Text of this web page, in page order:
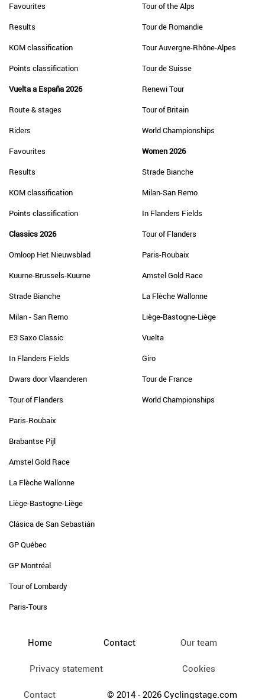
Favourites
Results
KOM classification
Points classification
Vuelta a España 2026
Route & stages
Riders
Favourites
Results
KOM classification
Points classification
Classics 2026
Omloop Het Nieuwsblad
Kuurne-Brussels-Kuurne
Strade Bianche
Milan - San Remo
E3 Saxo Classic
In Flanders Fields
Dwars door Vlaanderen
Tour of Flanders
Paris-Roubaix
Brabantse Pijl
Amstel Gold Race
La Flèche Wallonne
Liège-Bastogne-Liège
Clásica de San Sebastián
GP Québec
GP Montréal
Tour of Lombardy
Paris-Tours
Tour of the Alps
Tour de Romandie
Tour Auvergne-Rhône-Alpes
Tour de Suisse
Renewi Tour
Tour of Britain
World Championships
Women 2026
Strade Bianche
Milan-San Remo
In Flanders Fields
Tour of Flanders
Paris-Roubaix
Amstel Gold Race
La Flèche Wallonne
Liège-Bastogne-Liège
Vuelta
Giro
Tour de France
World Championships
Home Contact Our team
Privacy statement Cookies
Contact © 2014 - 2026 Cyclingstage.com